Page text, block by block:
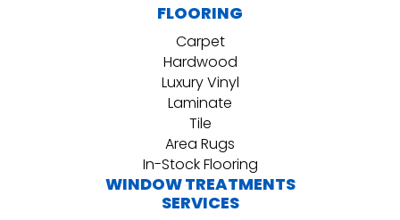
FLOORING
Carpet
Hardwood
Luxury Vinyl
Laminate
Tile
Area Rugs
In-Stock Flooring
WINDOW TREATMENTS
SERVICES